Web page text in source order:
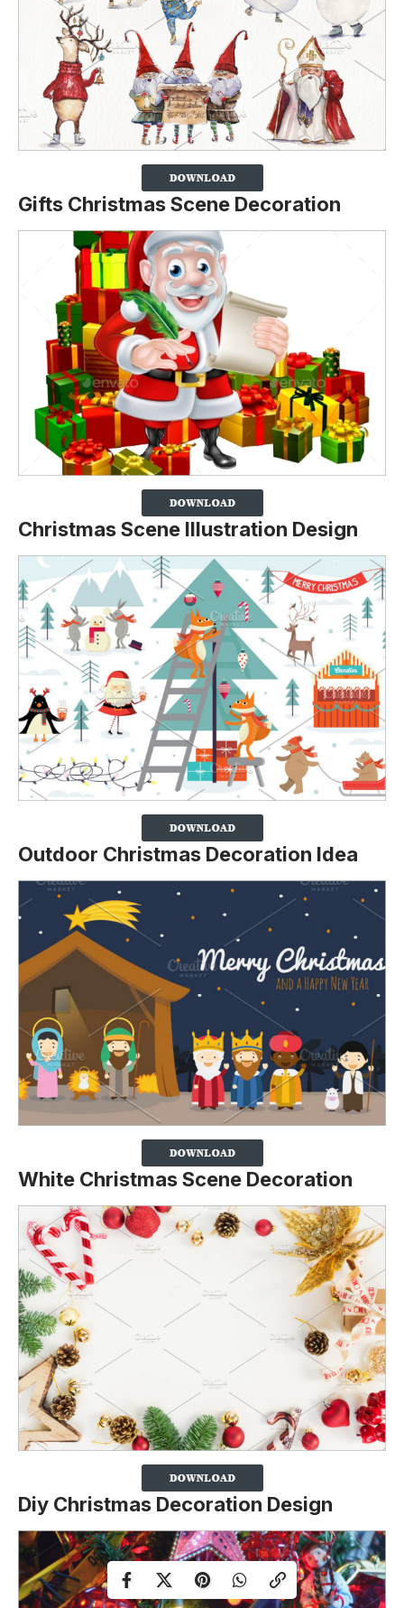
Gifts Christmas Scene Decoration
Christmas Scene Illustration Design
Outdoor Christmas Decoration Idea
White Christmas Scene Decoration
Diy Christmas Decoration Design